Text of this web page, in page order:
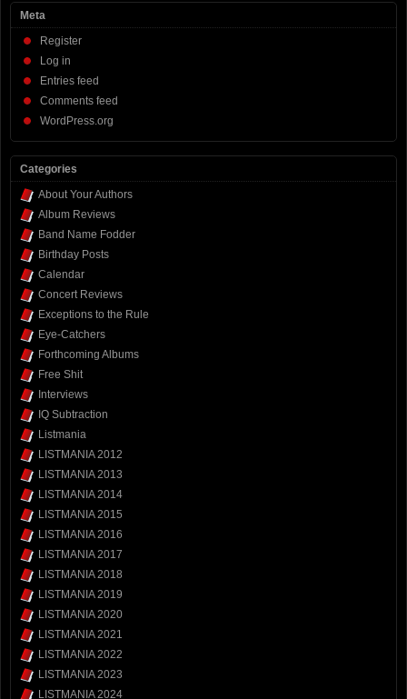
Meta
Register
Log in
Entries feed
Comments feed
WordPress.org
Categories
About Your Authors
Album Reviews
Band Name Fodder
Birthday Posts
Calendar
Concert Reviews
Exceptions to the Rule
Eye-Catchers
Forthcoming Albums
Free Shit
Interviews
IQ Subtraction
Listmania
LISTMANIA 2012
LISTMANIA 2013
LISTMANIA 2014
LISTMANIA 2015
LISTMANIA 2016
LISTMANIA 2017
LISTMANIA 2018
LISTMANIA 2019
LISTMANIA 2020
LISTMANIA 2021
LISTMANIA 2022
LISTMANIA 2023
LISTMANIA 2024